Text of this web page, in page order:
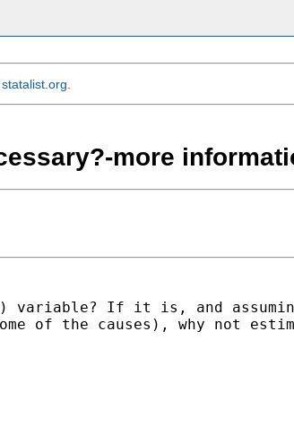
statalist.org
more
variable? If it
is, and
of the causes), why not